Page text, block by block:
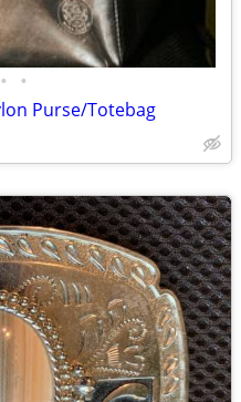
• •
Purse/Totebag